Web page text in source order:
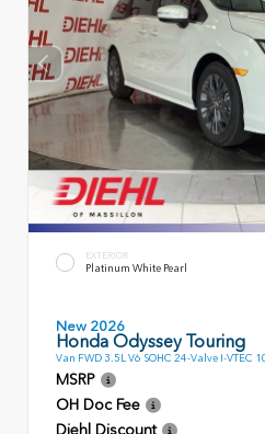
EXTERIOR
Platinum White Pearl
New 2026
Honda Odyssey Touring
Van FWD 3.5L V6 SOHC 24-Valve I-VTEC
MSRP
OH Doc Fee
Diehl Discount